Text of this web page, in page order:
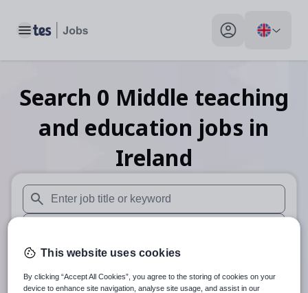
Toggle main menu My profile toggle
Search 0 Middle teaching
and education jobs in
Ireland
When autosuggest results are available use up and down
When autocomplete results are available use up and
30 miles
Search
This website uses cookies
By clicking “Accept All Cookies”, you agree to the storing of cookies on your
device to enhance site navigation, analyse site usage, and assist in our